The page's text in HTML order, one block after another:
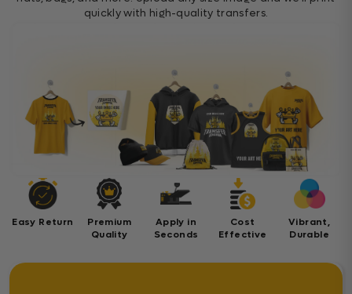
quickly with high-quality transfers.
Easy Return
Premium
Quality
Apply in
Seconds
Cost
Effective
Vibrant,
Durable